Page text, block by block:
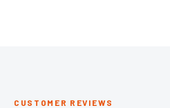
CUSTOMER REVIEWS